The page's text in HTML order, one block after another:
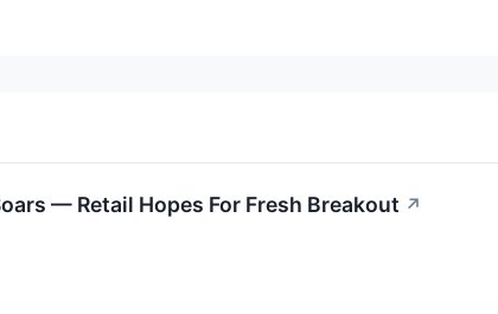
— Retail Hopes For Fresh Breakout ↗